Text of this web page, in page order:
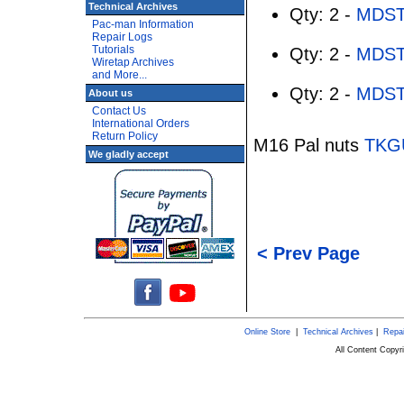
Technical Archives
Pac-man Information
Repair Logs
Tutorials
Wiretap Archives
and More...
About us
Contact Us
International Orders
Return Policy
We gladly accept
Qty: 2 -
Qty: 2 -
Qty: 2 -
M16 Pal nuts
< Prev Page
Online Store| Technical Archives|
All Content